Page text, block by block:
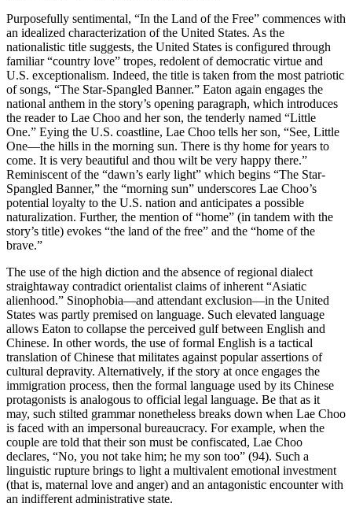
Purposefully sentimental, “In the Land of the Free” commences with
an idealized characterization of the United States. As the
nationalistic title suggests, the United States is configured through
familiar “country love” tropes, redolent of democratic virtue and
U.S. exceptionalism. Indeed, the title is taken from the most patriotic
of songs, “The Star-Spangled Banner.” Eaton again engages the
national anthem in the story’s opening paragraph, which introduces
the reader to Lae Choo and her son, the tenderly named “Little
One.” Eying the U.S. coastline, Lae Choo tells her son, “See, Little
One—the hills in the morning sun. There is thy home for years to
come. It is very beautiful and thou wilt be very happy there.”
Reminiscent of the “dawn’s early light” which begins “The Star-
Spangled Banner,” the “morning sun” underscores Lae Choo’s
potential loyalty to the U.S. nation and anticipates a possible
naturalization. Further, the mention of “home” (in tandem with the
story’s title) evokes “the land of the free” and the “home of the
brave.”
The use of the high diction and the absence of regional dialect
straightaway contradict orientalist claims of inherent “Asiatic
alienhood.” Sinophobia—and attendant exclusion—in the United
States was partly premised on language. Such elevated language
allows Eaton to collapse the perceived gulf between English and
Chinese. In other words, the use offormal English is a tactical
translation of Chinese that militates against popular assertions of
cultural depravity. Alternatively, if the story at once engages the
immigration process, then the formal language used by its Chinese
protagonists is analogous to official legal language. Be that as it
may, such stilted grammar nonetheless breaks down when Lae Choo
is faced with an impersonal bureaucracy. For example, when the
couple are told that their son must be confiscated, Lae Choo
declares, “No, you not take him; he my son too” (94). Such a
linguistic rupture brings to light a multivalent emotional investment
(that is, maternal love and anger) and an antagonistic encounter with
an indifferent administrative state.